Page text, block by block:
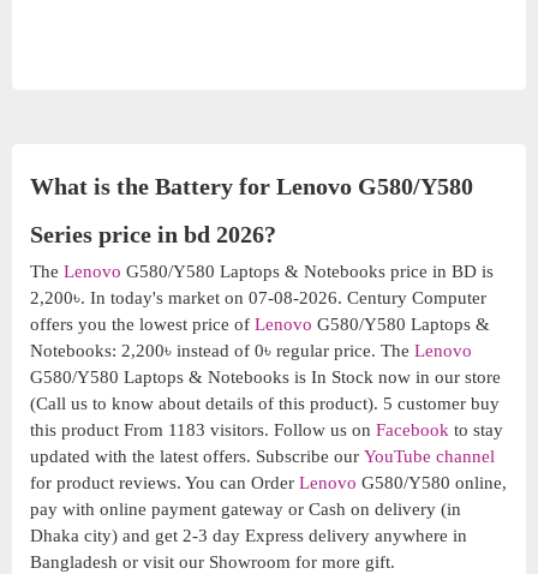
What is the Battery for Lenovo G580/Y580
Series price in bd 2026?
The Lenovo G580/Y580 Laptops & Notebooks price in BD is
2,200৳. In today's market on 07-08-2026. Century Computer
offers you the lowest price of Lenovo G580/Y580 Laptops &
Notebooks: 2,200৳ instead of 0৳ regular price. The Lenovo
G580/Y580 Laptops & Notebooks is In Stock now in our store
(Call us to know about details of this product). 5 customer buy
this product From 1183 visitors. Follow us on Facebook to stay
updated with the latest offers. Subscribe our YouTube channel
for product reviews. You can Order Lenovo G580/Y580 online,
pay with online payment gateway or Cash on delivery (in
Dhaka city) and get 2-3 day Express delivery anywhere in
Bangladesh or visit our Showroom for more gift.